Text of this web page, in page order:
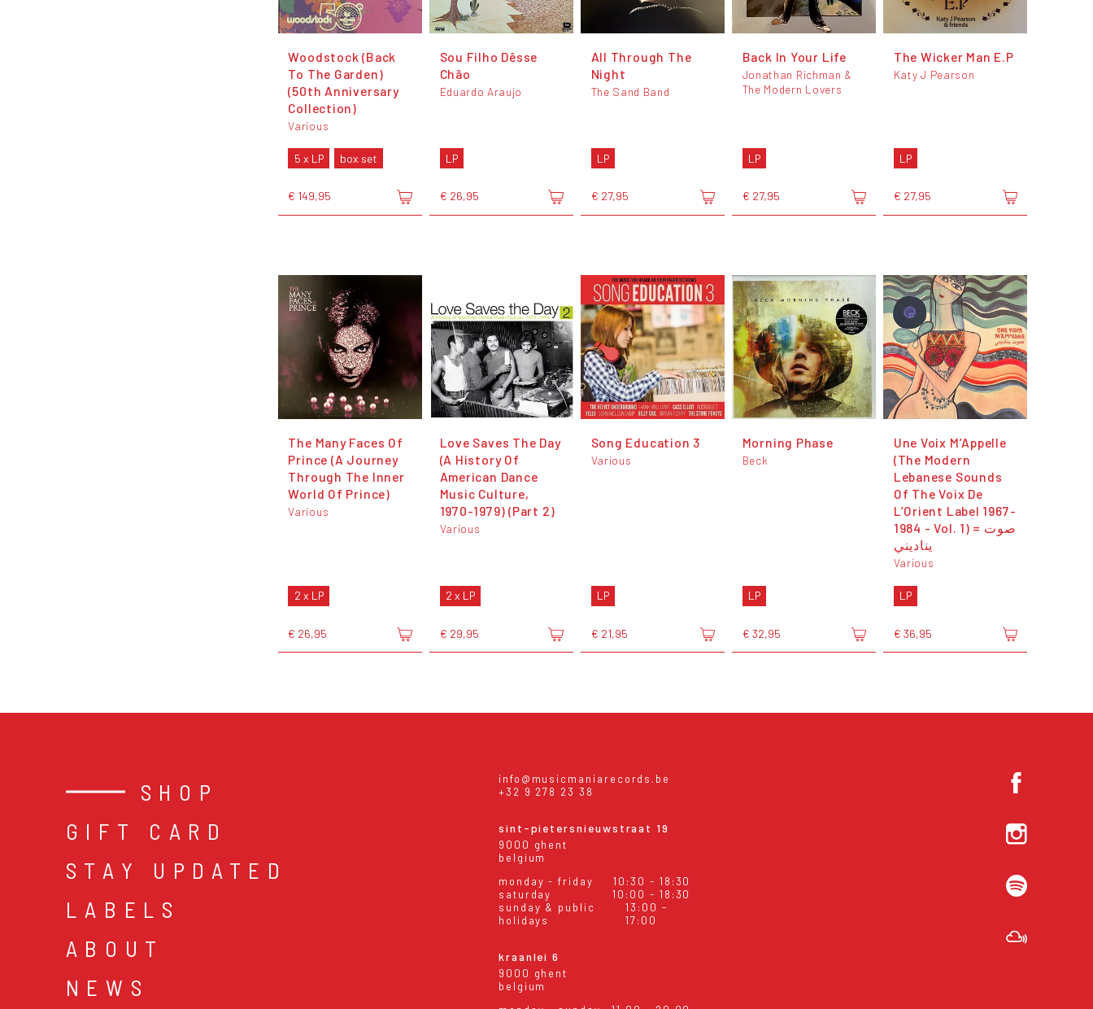
Woodstock (Back
To The Garden)
(50th Anniversary
Collection)
Various
5 x LP box set
€ 149,95
Sou Filho Dêsse
Chão
Eduardo Araujo
LP
€ 26,95
All Through The
Night
The Sand Band
LP
€ 27,95
Back In Your Life
Jonathan Richman &
The Modern Lovers
LP
€ 27,95
The Wicker Man E.P
Katy J Pearson
LP
€ 27,95
The Many Faces Of
Prince (A Journey
Through The Inner
World Of Prince)
Various
2 x LP
€ 26,95
Love Saves The Day
(A History Of
American Dance
Music Culture,
1970-1979) (Part 2)
Various
2 x LP
€ 29,95
Song Education 3
Various
LP
€ 21,95
Morning Phase
Beck
LP
€ 32,95
Une Voix M’Appelle
(The Modern
Lebanese Sounds
Of The Voix De
L’Orient Label 1967-
1984 - Vol. 1) = صوت
يناديني
Various
LP
€ 36,95
SHOP
GIFT CARD
STAY UPDATED
LABELS
ABOUT
NEWS
info@musicmaniarecords.be
+32 9 278 23 38
sint-pietersnieuwstraat 19
9000 ghent
belgium
monday - friday
10:30 - 18:30
saturday
10:00 - 18:30
sunday & public
holidays
13:00 -
17:00
kraanlei 6
9000 ghent
belgium